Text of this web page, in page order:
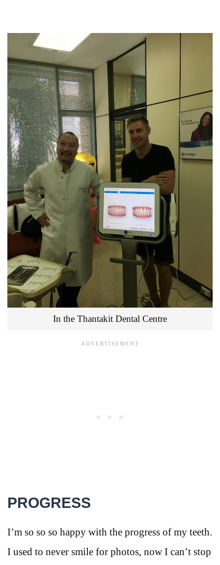
In the Thantakit Dental Centre
PROGRESS
I’m so so so happy with the progress of my teeth.
I used to never smile for photos, now I can’t stop